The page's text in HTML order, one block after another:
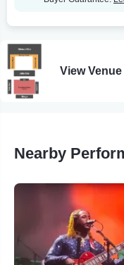
View
Nearby